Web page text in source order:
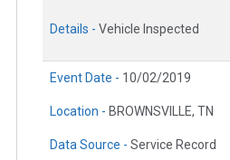
Details - Vehicle Inspected
Event Date - 10/02/2019
Location - BROWNSVILLE, TN
Data Source - Service Record